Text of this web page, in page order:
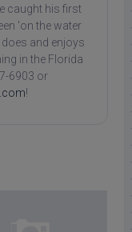
caught his first
'on the water
and enjoys
in the Florida
6903 or
!